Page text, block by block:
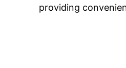
providing